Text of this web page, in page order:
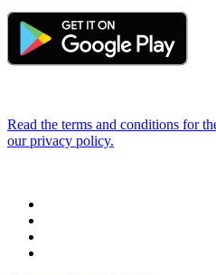
Read the terms and conditions for
our privacy policy.